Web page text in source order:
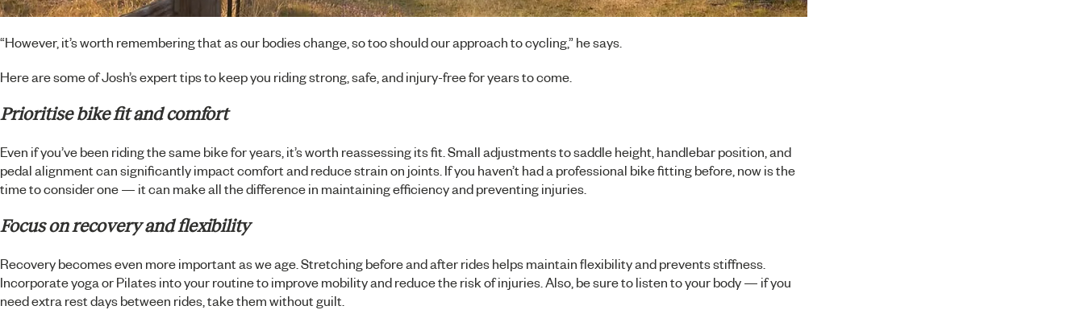
“However, it’s worth remembering that as our bodies change, so too should our approach to cycling,” he says.
Here are some of Josh’s expert tips to keep you riding strong, safe, and injury-free for years to come.
Prioritise bike fit and comfort
Even if you’ve been riding the same bike for years, it’s worth reassessing its fit. Small adjustments to saddle height, handlebar position, and
pedal alignment can significantly impact comfort and reduce strain on joints. If you haven’t had a professional bike fitting before, now is the
time to consider one — it can make all the difference in maintaining efficiency and preventing injuries.
Focus on recovery and flexibility
Recovery becomes even more important as we age. Stretching before and after rides helps maintain flexibility and prevents stiffness.
Incorporate yoga or Pilates into your routine to improve mobility and reduce the risk of injuries. Also, be sure to listen to your body — if you
need extra rest days between rides, take them without guilt.